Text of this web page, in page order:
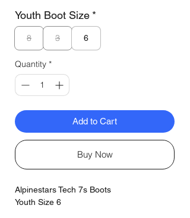
Youth Boot Size *
8 3 6
Quantity *
Add to Cart
Buy Now
Alpinestars Tech 7s Boots
Youth Size 6